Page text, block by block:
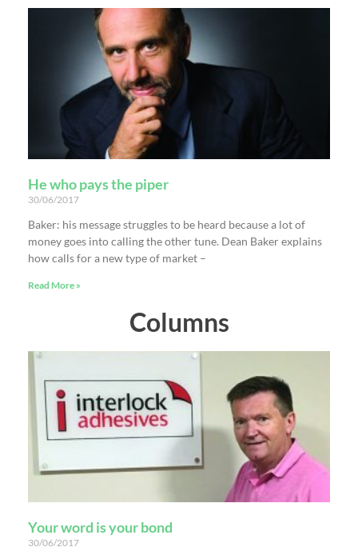
He who pays the piper
30/06/2017
Baker: his message struggles to be heard because a lot of
money goes into calling the other tune. Dean Baker explains
how calls for a new type of market –
Read More »
Columns
Your word is your bond
30/06/2017